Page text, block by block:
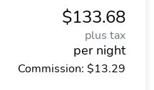
$133.68
plus tax
per night
Commission: $13.29